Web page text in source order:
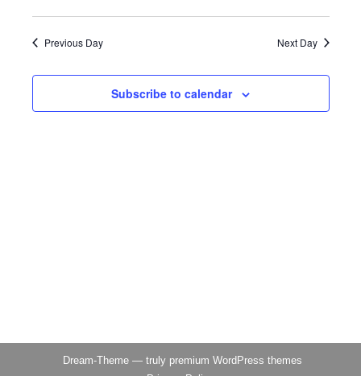
2026
Previous Day Next Day
Subscribe to calendar
Dream-Theme — truly premium WordPress themes